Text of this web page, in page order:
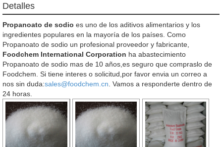
Detalles
Propanoato de sodio es uno de los aditivos alimentarios y los
ingredientes populares en la mayoría de los países. Como
Propanoato de sodio un profesional proveedor y fabricante,
Foodchem International Corporation ha abastecimiento
Propanoato de sodio mas de 10 años,es seguro que compraslo de
Foodchem. Si tiene interes o solicitud,por favor envia un correo a
nos sin duda:sales@foodchem.cn . Vamos a responderte dentro de
24 horas.